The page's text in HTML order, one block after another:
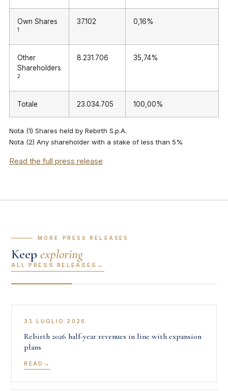
Own Shares
1
37.102 0,16%
Other
Shareholders
2
8.231.706 35,74%
Totale 23.034.705 100,00%
Nota (1) Shares held by Rebirth S.p.A.
Nota (2) Any shareholder with a stake of less than 5%
Read the full press release
— MORE PRESS RELEASES
Keepexploring
ALL PRESS RELEASES
31 LUGLIO 2026
Rebirth 2026 half-year revenues in line with expansion
plans
READ